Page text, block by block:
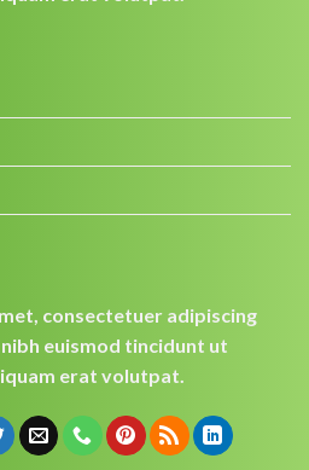
consectetuer adipiscing
euismod tincidunt ut
erat volutpat.